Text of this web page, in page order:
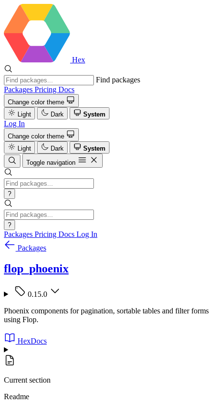
Hex
Find packages
Packages Pricing Docs
Change color theme
Light
Dark System
Log In
Change color theme
Light
Dark
System
Toggle navigation
?
?
Packages Pricing Docs Log In
Packages
flop_phoenix
0.15.0
Phoenix components for pagination, sortable tables and filter forms
using Flop.
HexDocs
Current section
Readme